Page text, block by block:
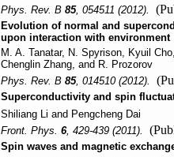
Phys. Rev. B 85, 054511 (2012).
Evolution of normal and
upon interaction with environment
M. A. Tanatar, N. Spyrison, Kyuil
Chenglin Zhang, and R. Prozorov
Phys. Rev. B 85, 014510 (2012).
Superconductivity and spin
Shiliang Li and Pengcheng Dai
Front. Phys. 6, 429-439 (2011).
Spin waves and magnetic